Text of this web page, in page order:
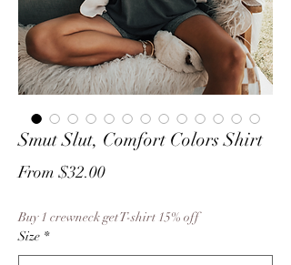
Smut Slut, Comfort Colors Shirt
From $32.00Sale
Buy 1 crewneck get T-shirt 15% off
Size *